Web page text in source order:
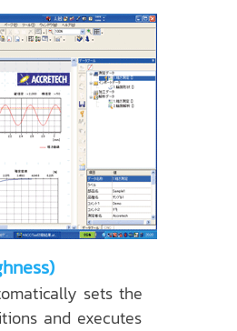
sets the
and executes